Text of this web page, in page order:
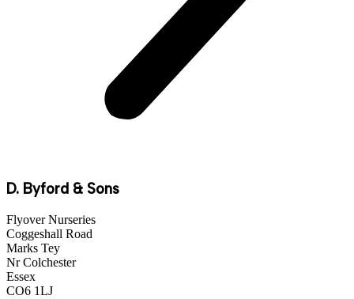
D. Byford & Sons
Flyover Nurseries
Coggeshall Road
Marks Tey
Nr Colchester
Essex
CO6 1LJ